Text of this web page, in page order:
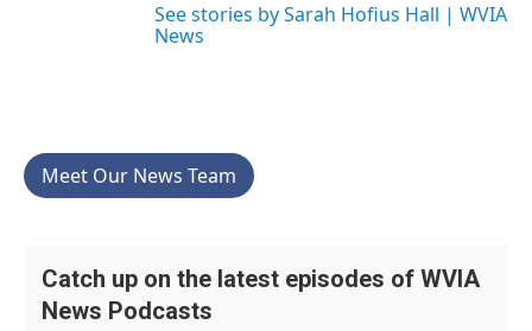
See stories by Sarah Hofius Hall | WVIA
News
Meet Our News Team
Catch up on the latest episodes of WVIA
News Podcasts